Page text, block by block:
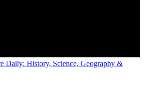
Daily: History, Science, Geography &